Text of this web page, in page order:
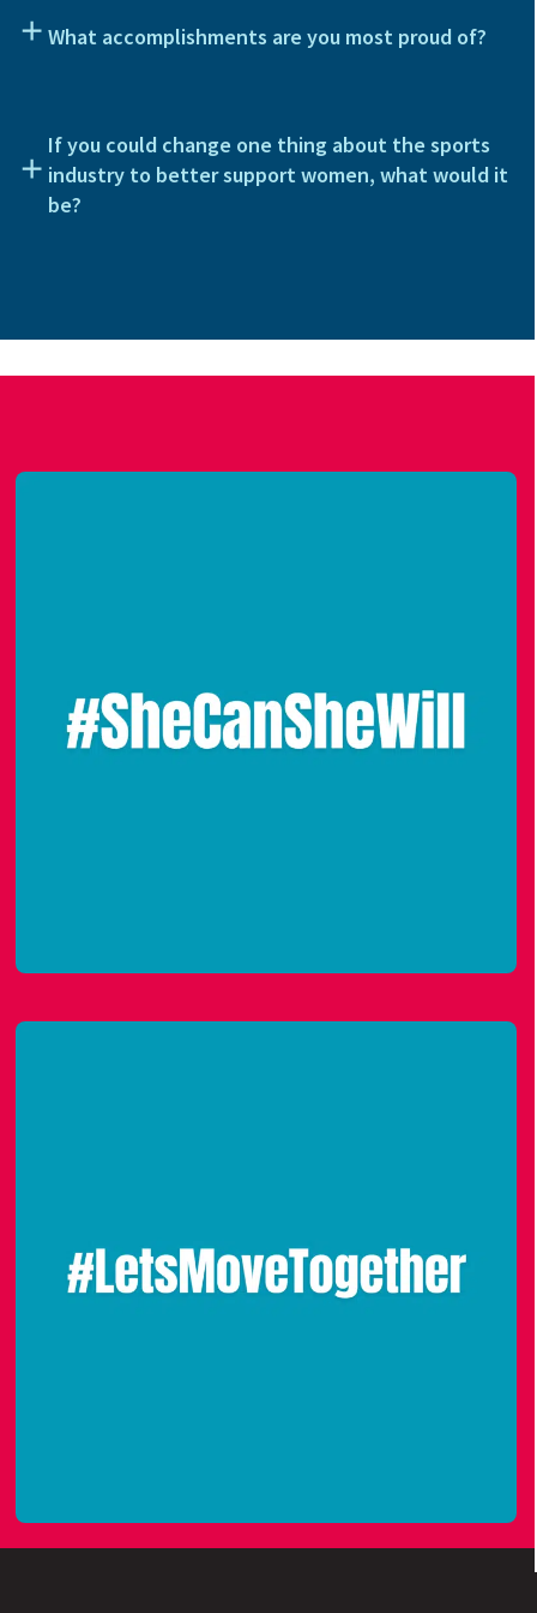
What accomplishments are you most proud of?
If you could change one thing about the sports
industry to better support women, what would it
be?